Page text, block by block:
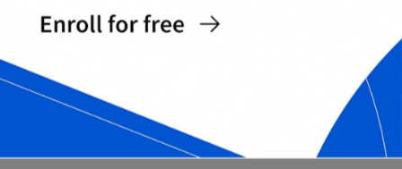
(where applicable)
Proof of Service Amendment/Correction Form
Complete Proof of Service Forms Pack
Proof of Service Review Checklist